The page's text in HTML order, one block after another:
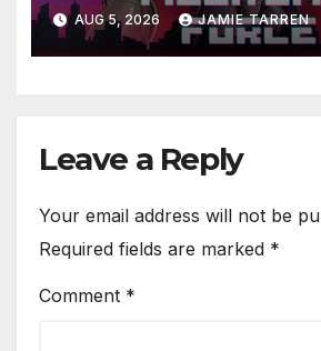
AUG 5, 2026 JAMIE TARREN
Leave a Reply
Your email address will not be
Required fields are marked *
Comment *